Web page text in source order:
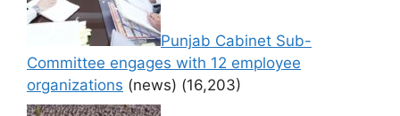
Punjab Cabinet Sub-
Committee engages with 12 employee
organizations (news) (16,203)